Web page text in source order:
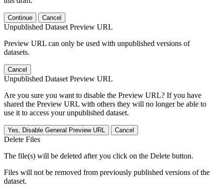
Continue Cancel
Unpublished Dataset Preview URL
Preview URL can only be used with unpublished versions of
datasets.
Cancel
Unpublished Dataset Preview URL
Are you sure you want to disable the Preview URL? If you have
shared the Preview URL with others they will no longer be able to
use it to access your unpublished dataset.
Yes, Disable General Preview URL Cancel
Delete Files
The file(s) will be deleted after you click on the Delete button.
Files will not be removed from previously published versions of the
dataset.